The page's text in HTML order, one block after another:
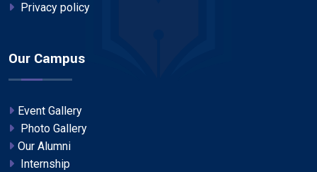
Privacy policy
Our Campus
Event Gallery
Photo Gallery
Our Alumni
Internship